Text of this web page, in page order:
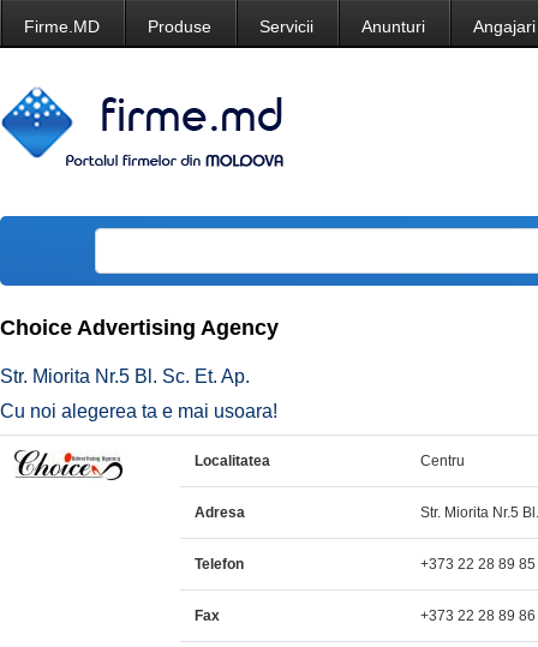
Firme.MD Produse Servicii Anunturi Angajari
Choice Advertising Agency
Str. Miorita Nr.5 Bl. Sc. Et. Ap.
Cu noi alegerea ta e mai usoara!
Localitatea Centru
Adresa Str. Miorita Nr.5
Telefon +373 22 28 89 85
Fax +373 22 28 89 86